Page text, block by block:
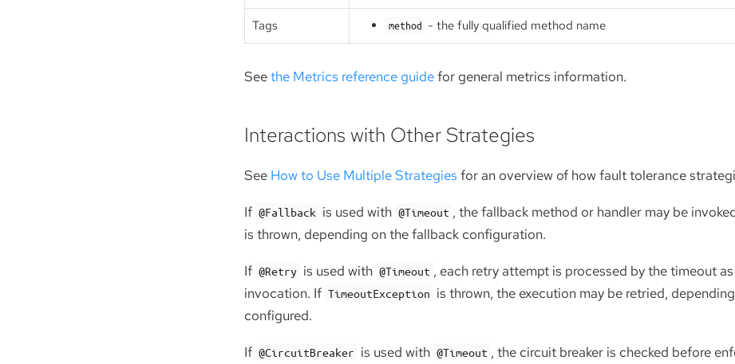
Tags method - the fully qualified method name
Seethe Metrics reference guidefor general metrics information.
Interactions with Other Strategies
See How to Use Multiple Strategies for an overview of how fault tolerance
If @Fallback is used with @Timeout , the fallback method or handler may be
is thrown, depending on the fallback configuration.
If @Retry is used with @Timeout , each retry attempt is processed by the timeout
invocation. If TimeoutException is thrown, the execution may be retried,
configured.
If @CircuitBreaker is used with @Timeout , the circuit breaker is checked before